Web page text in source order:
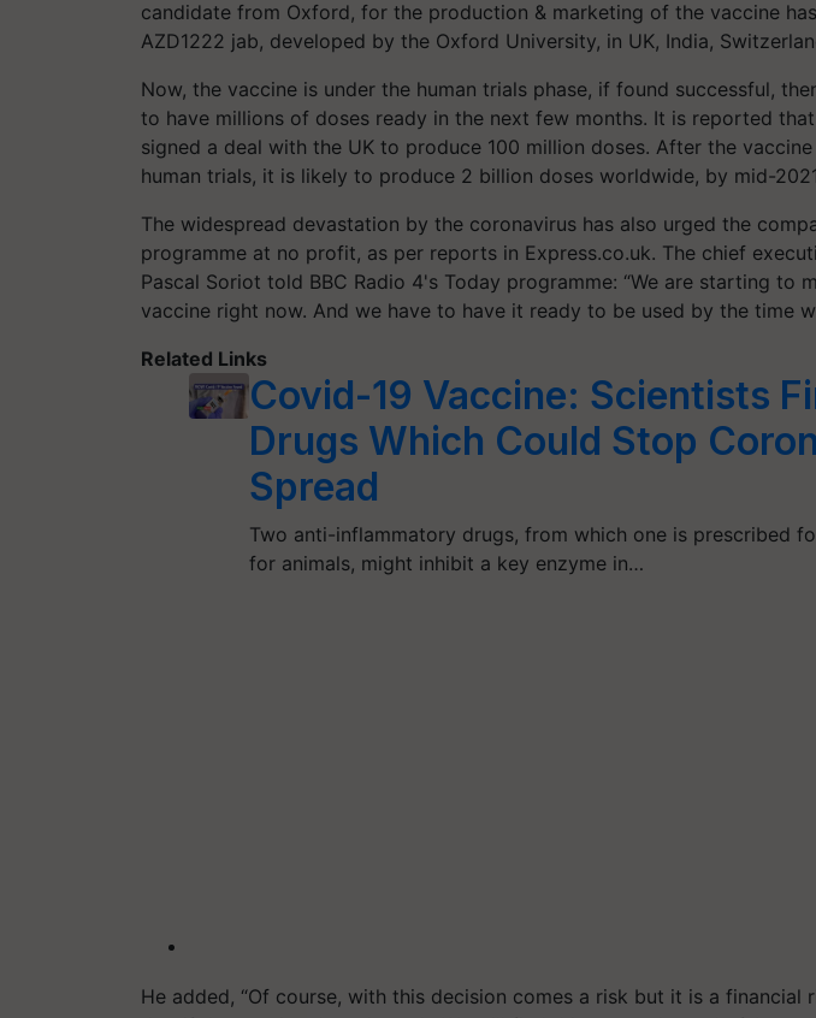
candidate from Oxford, for the production & marketing of the vaccine
AZD1222 jab, developed by the Oxford University, in UK, India,
Now, the vaccine is under the human trials phase, if found successful,
to have millions of doses ready in the next few months. It is reported
signed a deal with the UK to produce 100 million doses. After the
human trials, it is likely to produce 2 billion doses worldwide, by mid-
The widespread devastation by the coronavirus has also urged the
programme at no profit, as per reports in Express.co.uk. The chief
Pascal Soriot told BBC Radio 4's Today programme: “We are starting to
vaccine right now. And we have to have it ready to be used by the time
Related Links
Covid-19 Vaccine: Scientists
Drugs Which Could Stop
Spread
Two anti-inflammatory drugs, from which one is prescribed
for animals, might inhibit a key enzyme in…
He added, “Of course, with this decision comes a risk but it is a financial